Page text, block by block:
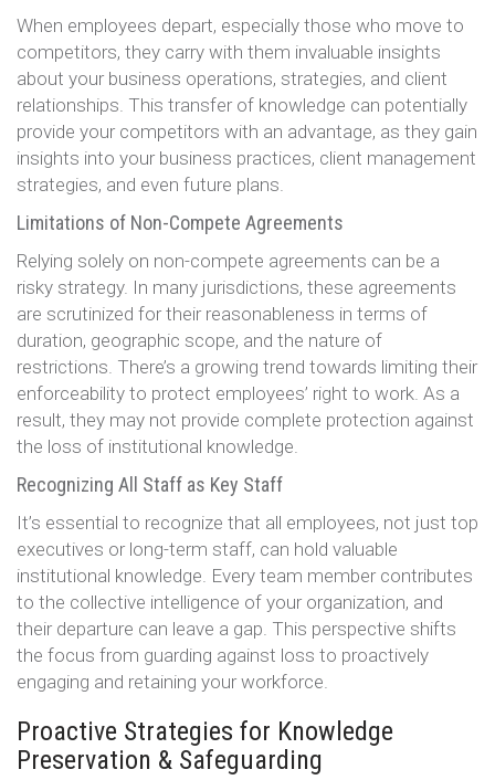
When employees depart, especially those who move to
competitors, they carry with them invaluable insights
about your business operations, strategies, and client
relationships. This transfer of knowledge can potentially
provide your competitors with an advantage, as they gain
insights into your business practices, client management
strategies, and even future plans.
Limitations of Non-Compete Agreements
Relying solely on non-compete agreements can be a
risky strategy. In many jurisdictions, these agreements
are scrutinized for their reasonableness in terms of
duration, geographic scope, and the nature of
restrictions. There’s a growing trend towards limiting their
enforceability to protect employees’ right to work. As a
result, they may not provide complete protection against
the loss of institutional knowledge.
Recognizing All Staff as Key Staff
It’s essential to recognize that all employees, not just top
executives or long-term staff, can hold valuable
institutional knowledge. Every team member contributes
to the collective intelligence of your organization, and
their departure can leave a gap. This perspective shifts
the focus from guarding against loss to proactively
engaging and retaining your workforce.
Proactive Strategies for Knowledge
Preservation & Safeguarding